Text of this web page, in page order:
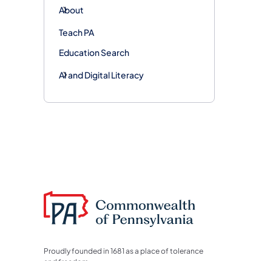
About
Teach PA
Education Search
AI and Digital Literacy
Proudly founded in 1681 as a place of tolerance